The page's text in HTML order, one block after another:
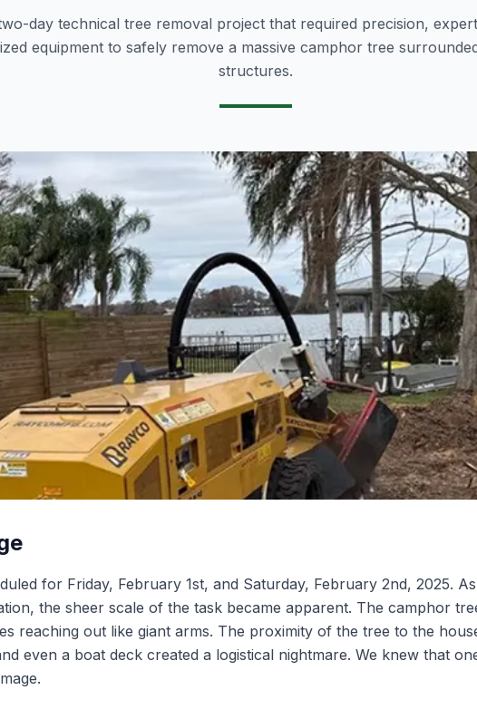
day technical tree removal project that required precision,
equipment to safely remove a massive camphor tree
structures.
for Friday, February 1st, and Saturday, February 2nd, 2025.
the sheer scale of the task became apparent. The camphor
reaching out like giant arms. The proximity of the tree to the
even a boat deck created a logistical nightmare. We knew that